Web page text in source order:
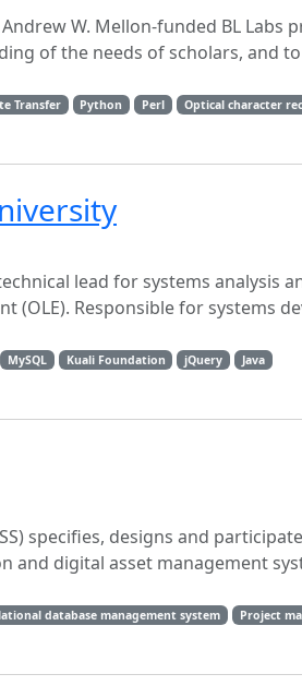
W. Mellon-funded BL Labs
of the needs of scholars, and
Transfer Python Perl
Optical character
lead for systems analysis
Responsible for systems
MySQL Kuali Foundation jQuery
Java
specifies, designs and
and digital asset management
database management system Project